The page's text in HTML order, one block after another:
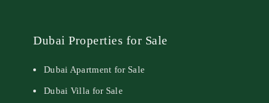
Dubai Properties for Sale
Dubai Apartment for Sale
Dubai Villa for Sale